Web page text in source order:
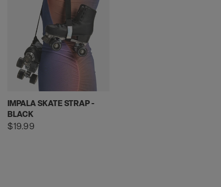
IMPALA SKATE STRAP -
BLACK
Regular
$19.99